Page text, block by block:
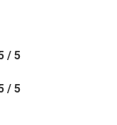
/ 5
/ 5